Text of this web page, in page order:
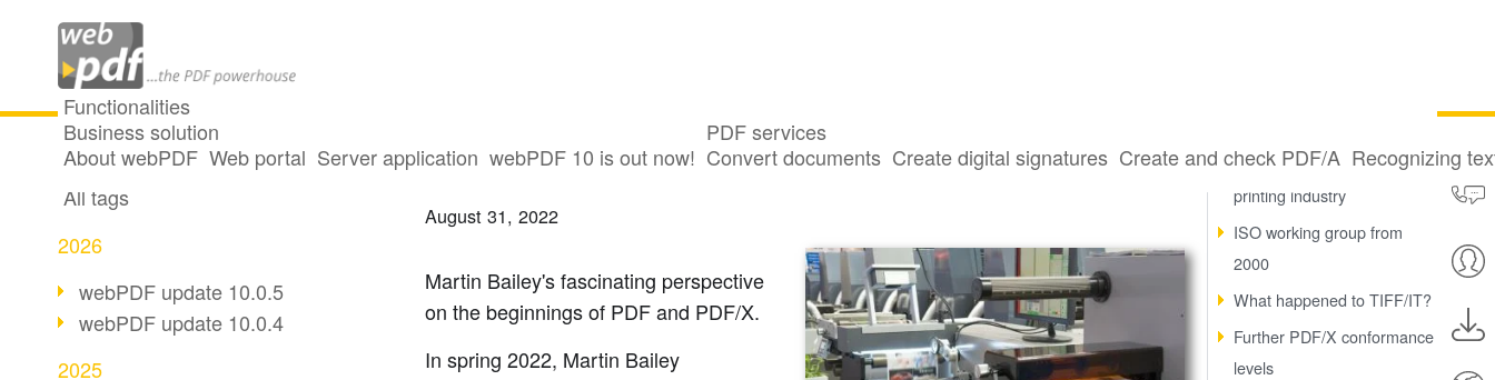
Functionalities
Business solution
About webPDF Web portal Server application webPDF 10 is out now!
PDF services
Convert documents Create digital signatures Create and check PDF/A Recognizing
All articles
All tags
2026
webPDF update 10.0.5
webPDF update 10.0.4
2025
The evolution of PDF/X: how it all began
August 31, 2022
Martin Bailey's fascinating perspective
on the beginnings of PDF and PDF/X.
In spring 2022, Martin Bailey
How PDF changed the
printing industry
ISO working group from
2000
What happened to TIFF/IT?
Further PDF/X conformance
levels